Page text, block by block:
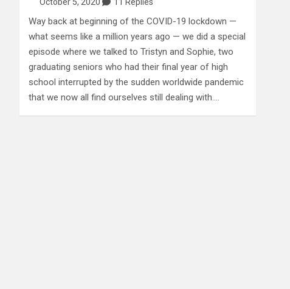
October 5, 2020
11 Replies
Way back at beginning of the COVID-19 lockdown —
what seems like a million years ago — we did a special
episode where we talked to Tristyn and Sophie, two
graduating seniors who had their final year of high
school interrupted by the sudden worldwide pandemic
that we now all find ourselves still dealing with.…